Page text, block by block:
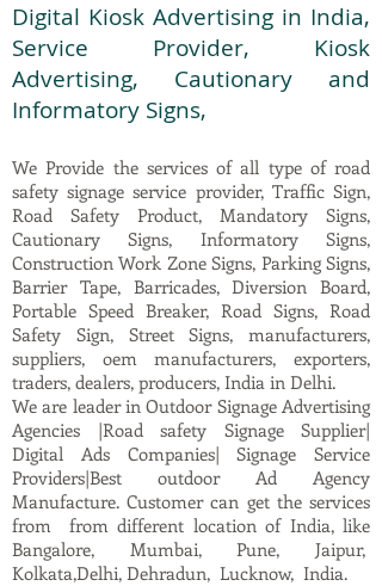
Digital Kiosk Advertising in India,
Service Provider, Kiosk
Advertising, Cautionary and
Informatory Signs,
We Provide the services of all type of road
safety signage service provider, Traffic Sign,
Road Safety Product, Mandatory Signs,
Cautionary Signs, Informatory Signs,
Construction Work Zone Signs, Parking Signs,
Barrier Tape, Barricades, Diversion Board,
Portable Speed Breaker, Road Signs, Road
Safety Sign, Street Signs, manufacturers,
suppliers, oem manufacturers, exporters,
traders, dealers, producers, India in Delhi.
We are leader in Outdoor Signage Advertising
Agencies |Road safety Signage Supplier|
Digital Ads Companies| Signage Service
Providers|Best outdoor Ad Agency
Manufacture. Customer can get the services
from from different location of India, like
Bangalore, Mumbai, Pune, Jaipur,
Kolkata,Delhi, Dehradun, Lucknow, India.